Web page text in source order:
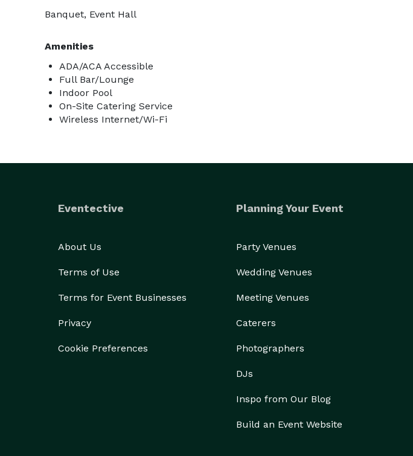
Banquet, Event Hall
Amenities
ADA/ACA Accessible
Full Bar/Lounge
Indoor Pool
On-Site Catering Service
Wireless Internet/Wi-Fi
Eventective
About Us
Terms of Use
Terms for Event Businesses
Privacy
Cookie Preferences
Planning Your Event
Party Venues
Wedding Venues
Meeting Venues
Caterers
Photographers
DJs
Inspo from Our Blog
Build an Event Website